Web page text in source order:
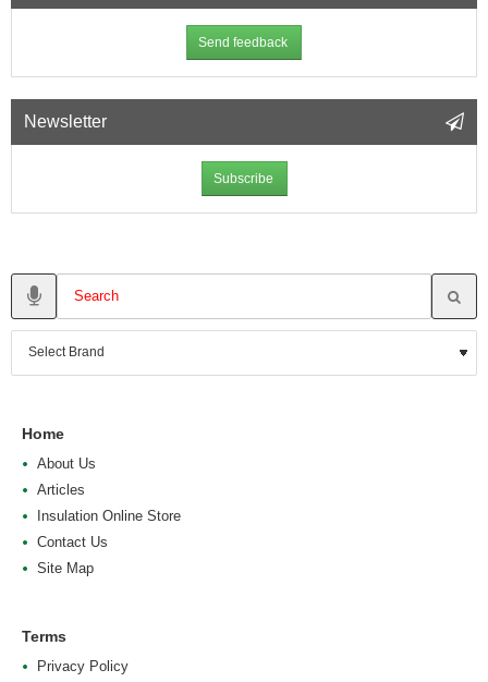
Send feedback
Newsletter
Subscribe
Home
About Us
Articles
Insulation Online Store
Contact Us
Site Map
Terms
Privacy Policy